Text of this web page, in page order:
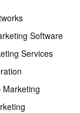
Software
Services
Marketing